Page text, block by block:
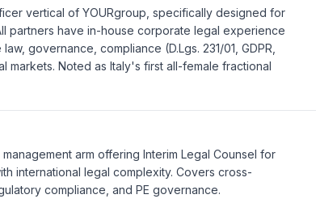
vertical of YOURgroup, specifically designed for
partners have in-house corporate legal experience
governance, compliance (D.Lgs. 231/01, GDPR,
markets. Noted as Italy's first all-female fractional
arm offering Interim Legal Counsel for
international legal complexity. Covers cross-
compliance, and PE governance.